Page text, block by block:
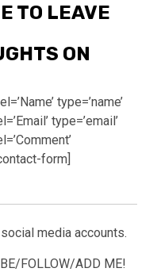
TO LEAVE
ON
type=’name’
type=’email’
form]
media accounts.
FOLLOW/ADD ME!